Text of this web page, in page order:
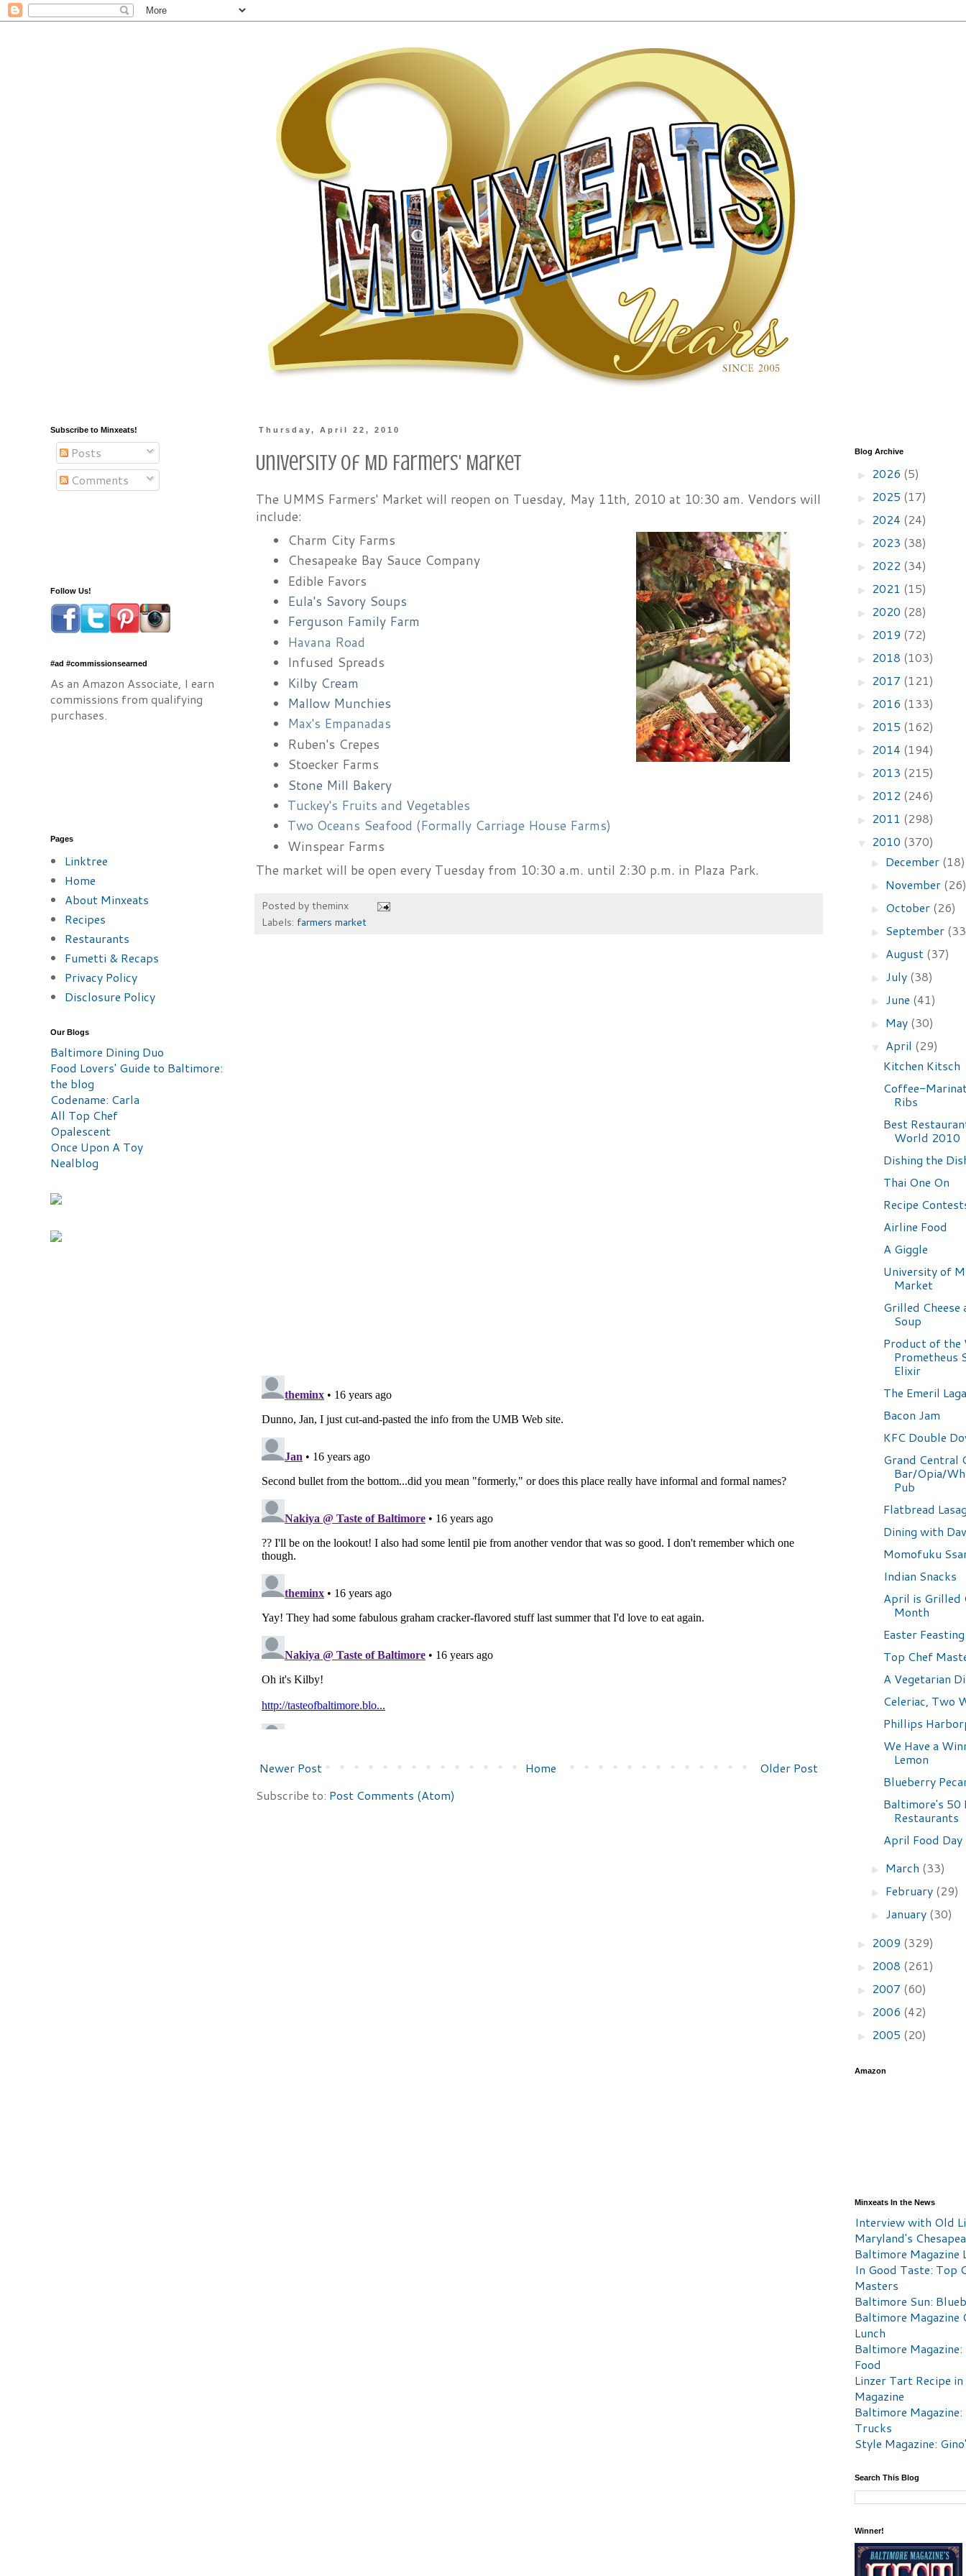
Thursday, April 22, 2010
University of MD Farmers' Market
The UMMS Farmers' Market will reopen on Tuesday, May 11th, 2010 at 10:30 am. Vendors will
include:
Charm City Farms
Chesapeake Bay Sauce Company
Edible Favors
Eula's Savory Soups
Ferguson Family Farm
Havana Road
Infused Spreads
Kilby Cream
Mallow Munchies
Max's Empanadas
Ruben's Crepes
Stoecker Farms
Stone Mill Bakery
Tuckey's Fruits and Vegetables
Two Oceans Seafood (Formally Carriage House Farms)
Winspear Farms
The market will be open every Tuesday from 10:30 a.m. until 2:30 p.m. in Plaza Park.
Posted by theminx
Labels: farmers market
Newer Post Older Post
Home
Subscribe to: Post Comments (Atom)
Subscribe to Minxeats!
Posts
Comments
Follow Us!
#ad #commissionsearned
As an Amazon Associate, I earn
commissions from qualifying
purchases.
Pages
Linktree
Home
About Minxeats
Recipes
Restaurants
Fumetti & Recaps
Privacy Policy
Disclosure Policy
Our Blogs
Baltimore Dining Duo
Food Lovers' Guide to Baltimore:
the blog
Codename: Carla
All Top Chef
Opalescent
Once Upon A Toy
Nealblog
Blog Archive
► 2026 (5)
► 2025 (17)
► 2024 (24)
► 2023 (38)
► 2022 (34)
► 2021 (15)
► 2020 (28)
► 2019 (72)
► 2018 (103)
► 2017 (121)
► 2016 (133)
► 2015 (162)
► 2014 (194)
► 2013 (215)
► 2012 (246)
► 2011 (298)
▼ 2010 (370)
► December (18)
► November
► October (26)
► September
► August (37)
► July (38)
► June (41)
► May (30)
▼ April (29)
Kitchen Kitsch
Coffee-
Ribs
Best
World 2010
Dishing the
Thai One On
Recipe
Airline Food
A Giggle
University of
Market
Grilled Cheese
Soup
Product of the
Prometheus
Elixir
The Emeril
Bacon Jam
KFC Double
Grand Central
Bar/Opia/
Pub
Flatbread
Dining with
Momofuku
Indian Snacks
April is Grilled
Month
Easter Feasting
Top Chef
A Vegetarian
Celeriac, Two
Phillips
We Have a
Lemon
Blueberry
Baltimore's 50
Restaurants
April Food Day
► March (33)
► February (29)
► January (30)
► 2009 (329)
► 2008 (261)
► 2007 (60)
► 2006 (42)
► 2005 (20)
Amazon
Minxeats In the News
Interview with Old
Maryland's
Baltimore Magazine
In Good Taste: Top
Masters
Baltimore Sun:
Baltimore Magazine
Lunch
Baltimore
Food
Linzer Tart Recipe
Magazine
Baltimore Magazine:
Trucks
Style Magazine:
Search This Blog
Winner!